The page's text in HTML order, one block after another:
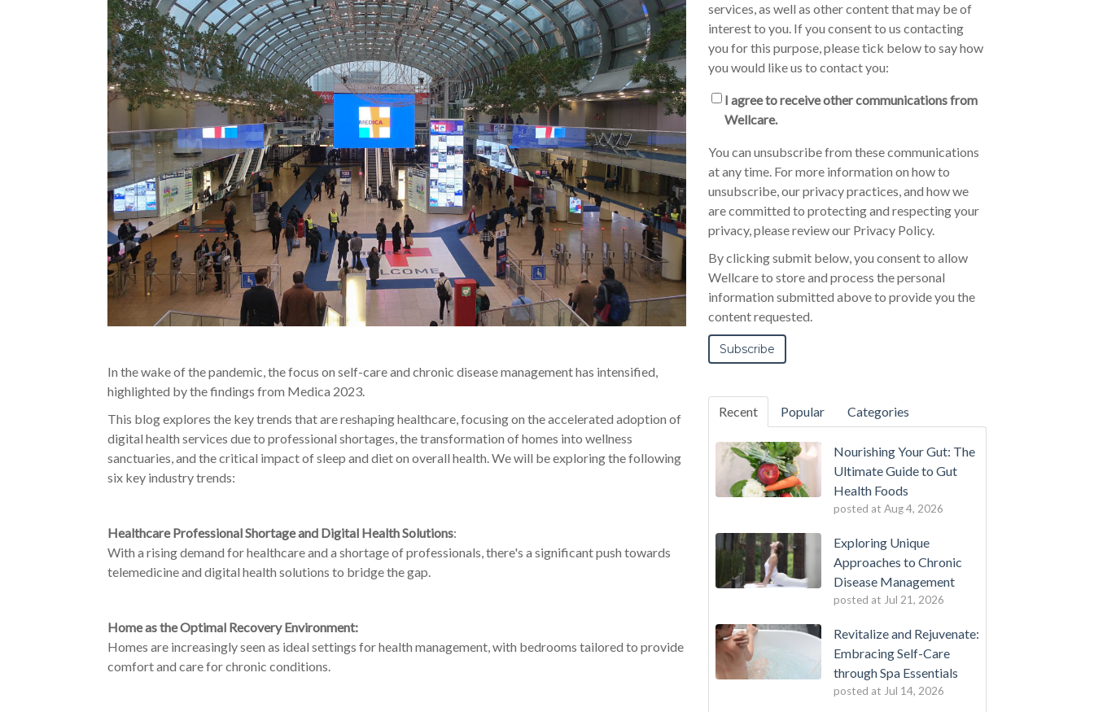
In the wake of the pandemic, the focus on self-care and chronic disease management has intensified,
highlighted by the findings from Medica 2023.
This blog explores the key trends that are reshaping healthcare, focusing on the accelerated adoption of
digital health services due to professional shortages, the transformation of homes into wellness
sanctuaries, and the critical impact of sleep and diet on overall health. We will be exploring the following
six key industry trends:
Healthcare Professional Shortage and Digital Health Solutions:
With a rising demand for healthcare and a shortage of professionals, there's a significant push towards
telemedicine and digital health solutions to bridge the gap.
Home as the Optimal Recovery Environment:
Homes are increasingly seen as ideal settings for health management, with bedrooms tailored to provide
comfort and care for chronic conditions.
services, as well as other content that may be of
interest to you. If you consent to us contacting
you for this purpose, please tick below to say how
you would like us to contact you:
I agree to receive other communications from
Wellcare.
You can unsubscribe from these communications
at any time. For more information on how to
unsubscribe, our privacy practices, and how we
are committed to protecting and respecting your
privacy, please review our Privacy Policy.
By clicking submit below, you consent to allow
Wellcare to store and process the personal
information submitted above to provide you the
content requested.
Recent Popular Categories
Nourishing Your Gut: The
Ultimate Guide to Gut
Health Foods
posted at Aug 4, 2026
Exploring Unique
Approaches to Chronic
Disease Management
posted at Jul 21, 2026
Revitalize and Rejuvenate:
Embracing Self-Care
through Spa Essentials
posted at Jul 14, 2026